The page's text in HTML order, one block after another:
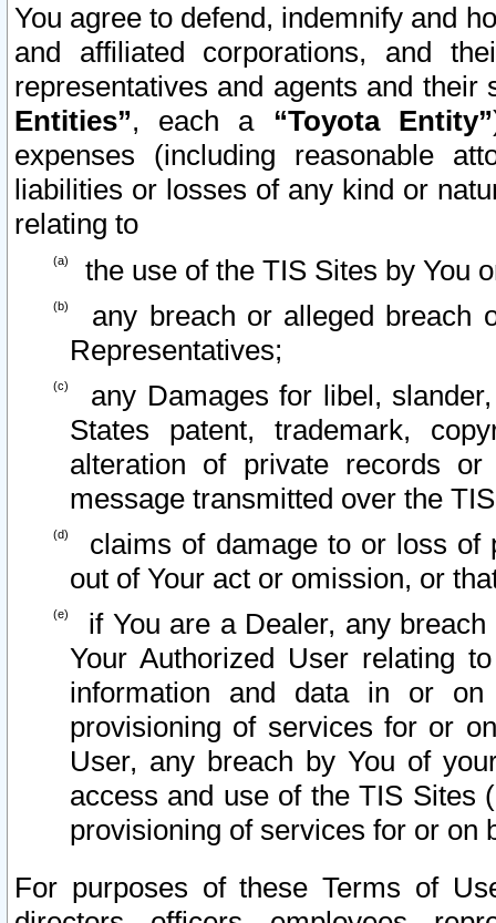
You agree to defend, indemnify and
and affiliated corporations, and
representatives and agents and
Entities”, each a “Toyota Entity”
expenses (including reasonable
liabilities or losses of any kind or
relating to
the use of the TIS Sites by You
any breach or alleged breach
Representatives;
any Damages for libel,
States patent, trademark,
alteration of private records
message transmitted over the
claims of damage to or loss of
out of Your act or omission, or
if You are a Dealer, any
Your Authorized User relating
information and data in or on
provisioning of services for or
User, any breach by You of
access and use of the TIS Sites
provisioning of services for or on
For purposes of these Terms of